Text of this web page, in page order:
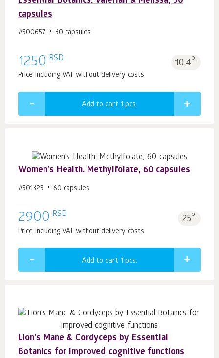
capsules
#500657 30 capsules
1250 RSD 10.4p.
Price including VAT without delivery costs
Add to cart 1 pcs.
Women's Health. Methylfolate, 60 capsules
#501325 60 capsules
2900 RSD 25p.
Price including VAT without delivery costs
Add to cart 1 pcs.
Lion's Mane & Сordyceps by Essential
Botanics for improved cognitive functions